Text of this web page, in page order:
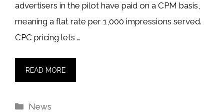
advertisers in the pilot have paid on a CPM basis,
meaning a flat rate per 1,000 impressions served.
CPC pricing lets …
READ MORE
Categories
News